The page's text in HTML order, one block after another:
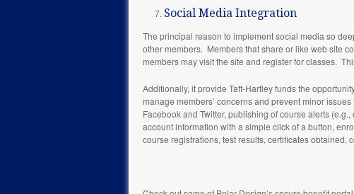
Social Media Integration
The principal reason to implement social media so
other members. Members that share or like web site
members may visit the site and register for classes.
Additionally, it provide Taft-Hartley funds the
manage members’ concerns and prevent minor
Facebook and Twitter, publishing of course alerts
account information with a simple click of a button,
course registrations, test results, certificates obtained,